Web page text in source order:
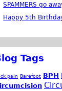
SPAMMERS go
Happy 5th
Tags
pain Barefoot BPH